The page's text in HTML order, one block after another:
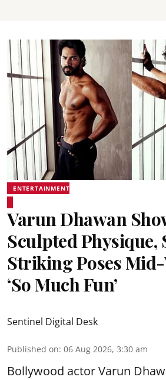
ENTERTAINMENT
Varun Dhawan
Sculpted Physique,
Striking Poses
‘So Much Fun’
Sentinel Digital Desk
Published on: 06 Aug 2026, 3:30 am
Bollywood actor Varun